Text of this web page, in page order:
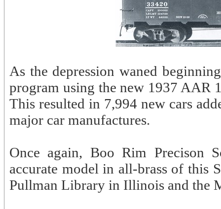
As the depression waned
program using the new 1937 AAR
This resulted in 7,994 new cars
major car manufactures.
Once again, Boo Rim Precison
accurate model in all-brass of this
Pullman Library in Illinois and the